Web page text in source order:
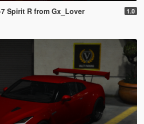
Spirit R from Gx_Lover 1.0